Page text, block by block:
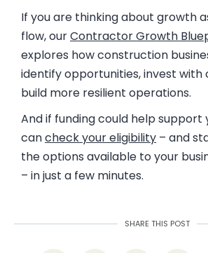
If you are thinking about growth
flow, ourContractorGrowth
explores how construction
identify opportunities, invest with
build more resilient operations.
And if funding could help support
cancheck your eligibility – and
the options available to your
– in just a few minutes.
SHARE THIS POST